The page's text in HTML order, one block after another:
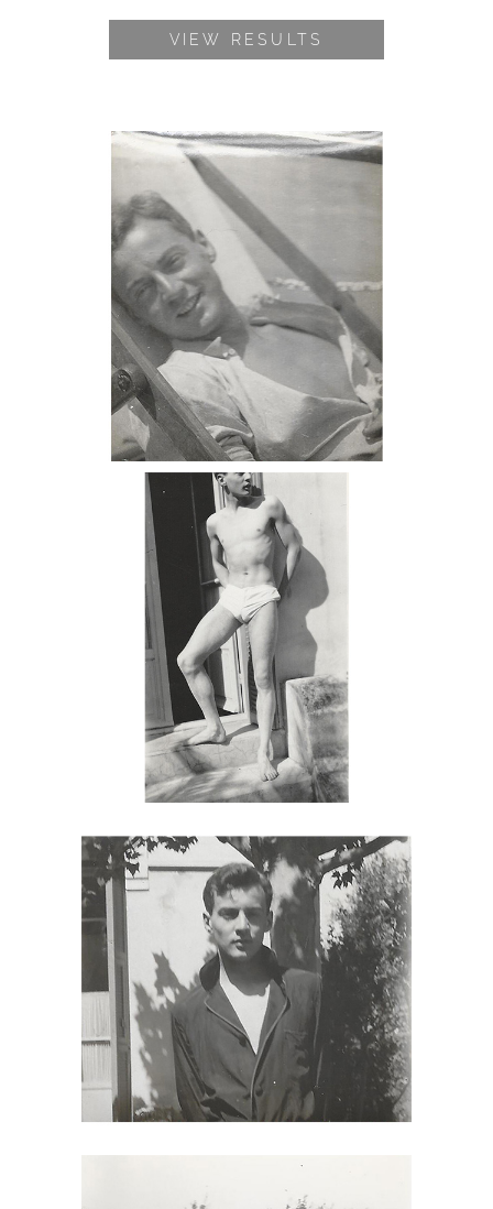
VIEW RESULTS
6985487: Two Photographs Attributed
to Monroe Wheeler, George Platt
Lynes on the Mainz to Rotterdam,
1933DC7C
6985486: Attributed to Monroe
Wheeler, George Platt Lynes at La
Cabane, 1928 DC7C
Wheeler, George Platt Lynes,
Egremont, NJ, 1927 DC7C
6985490: Two Photographs Attributed
to Monroe Wheeler, George Platt